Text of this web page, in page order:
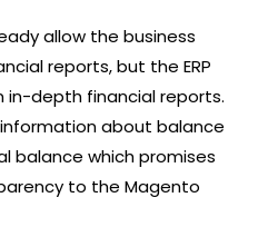
allow the business
reports, but the ERP
in-depth financial reports.
about balance
balance which promises
to the Magento